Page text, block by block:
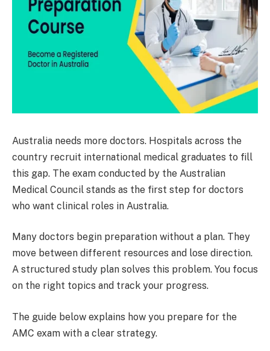
Australia needs more doctors. Hospitals across the
country recruit international medical graduates to fill
this gap. The exam conducted by the Australian
Medical Council stands as the first step for doctors
who want clinical roles in Australia.
Many doctors begin preparation without a plan. They
move between different resources and lose direction.
A structured study plan solves this problem. You focus
on the right topics and track your progress.
The guide below explains how you prepare for the
AMC exam with a clear strategy.